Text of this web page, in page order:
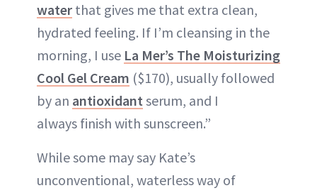
water that gives me that extra clean,
hydrated feeling. If I’m cleansing in the
morning, I use La Mer’s The Moisturizing
Cool Gel Cream ($170), usually followed
by an antioxidantserum, and I
always finish with sunscreen.”
While some may say Kate’s
unconventional, waterless way of